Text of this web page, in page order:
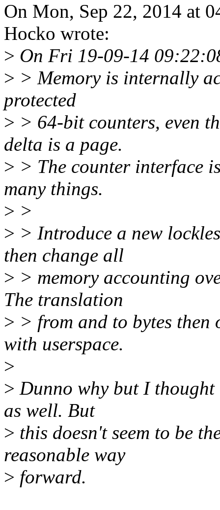
On Mon, Sep 22, 2014 at
Hocko wrote:
> On Fri 19-09-14
> > Memory is internally
protected
> > 64-bit counters, even
delta is a page.
> > The counter interface
many things.
> >
> > Introduce a new
then change all
> > memory accounting
The translation
> > from and to bytes
with userspace.
>
> Dunno why but I
as well. But
> this doesn't seem to be
reasonable way
> forward.